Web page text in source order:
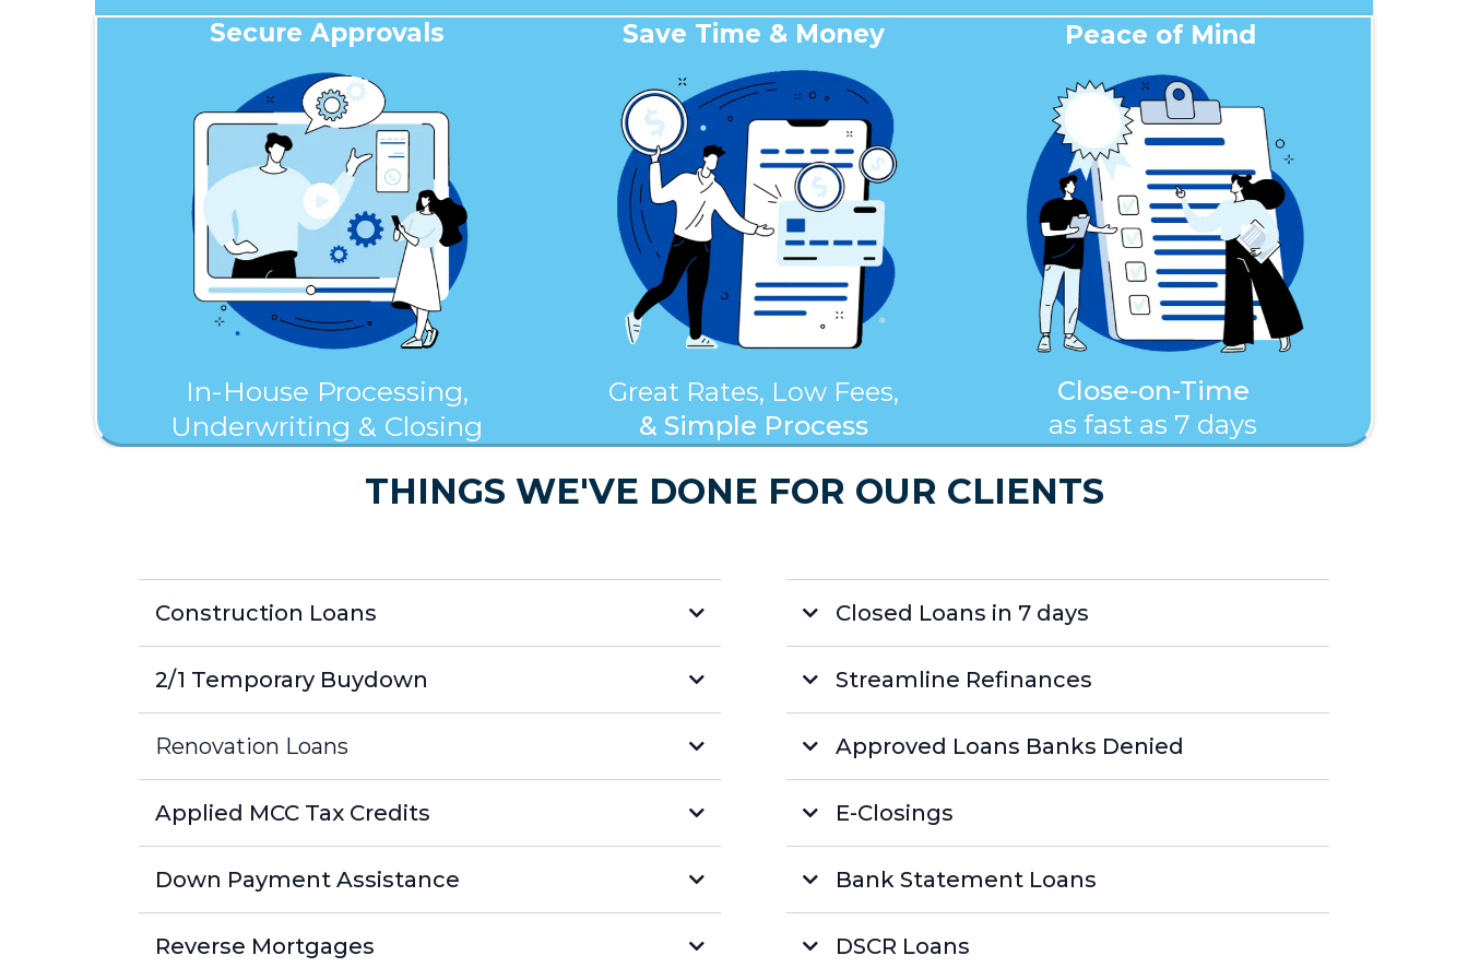
Secure Approvals
In-House Processing,
Underwriting & Closing
Save Time & Money
Great Rates, Low Fees,
& Simple Process
Peace of Mind
Close-on-Time
as fast as 7 days
THINGS WE'VE DONE FOR OUR CLIENTS
Construction Loans
2/1 Temporary Buydown
Renovation Loans
Applied MCC Tax Credits
Down Payment Assistance
Reverse Mortgages
Closed Loans in 7 days
Streamline Refinances
Approved Loans Banks Denied
E-Closings
Bank Statement Loans
DSCR Loans